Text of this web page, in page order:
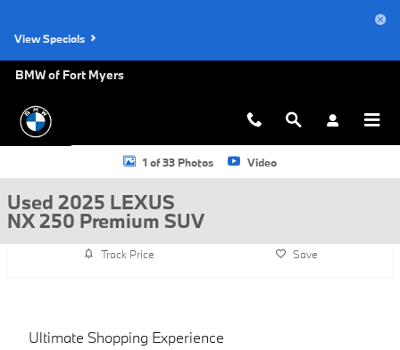
View Specials
BMW of Fort Myers
Used 2025 Lexus NX 250 Premium SUV Photo 1 of 33
1 of 33 Photos Video
Used 2025 LEXUS
NX 250 Premium SUV
Track Price Save
Ultimate Shopping Experience